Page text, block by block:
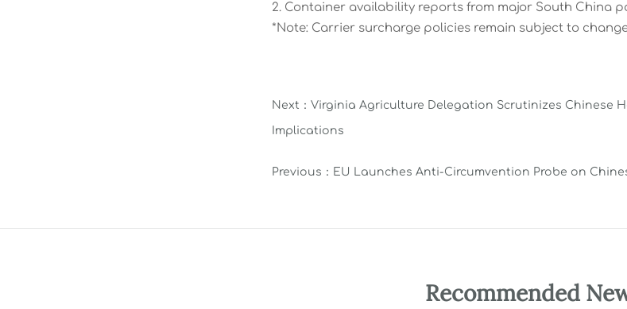
2. Container availability reports from major South China
*Note: Carrier surcharge policies remain subject to
Next： Virginia Agriculture Delegation Scrutinizes Chinese
Implications
Previous： EU Launches Anti-Circumvention Probe on
Recommended